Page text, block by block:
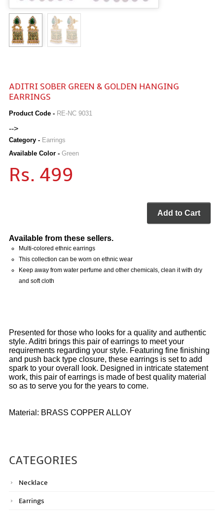
ADITRI SOBER GREEN & GOLDEN HANGING
EARRINGS
Product Code - RE-NC 9031
-->
Category - Earrings
Available Color - Green
Rs. 499
Add to Cart
Available from these sellers.
Multi-colored ethnic earrings
This collection can be worn on ethnic wear
Keep away from water perfume and other chemicals, clean it with dry
and soft cloth
Presented for those who looks for a quality and authentic
style. Aditri brings this pair of earrings to meet your
requirements regarding your style. Featuring fine finishing
and push back type closure, these earrings is set to add
spark to your overall look. Designed in intricate statement
work, this pair of earrings is made of best quality material
so as to serve you for the years to come.
Material: BRASS COPPER ALLOY
CATEGORIES
Necklace
Earrings